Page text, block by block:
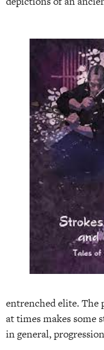
entrenched elite.
at times makes some
in general,